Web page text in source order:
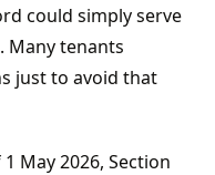
could simply serve
Many tenants
just to avoid that
May 2026, Section